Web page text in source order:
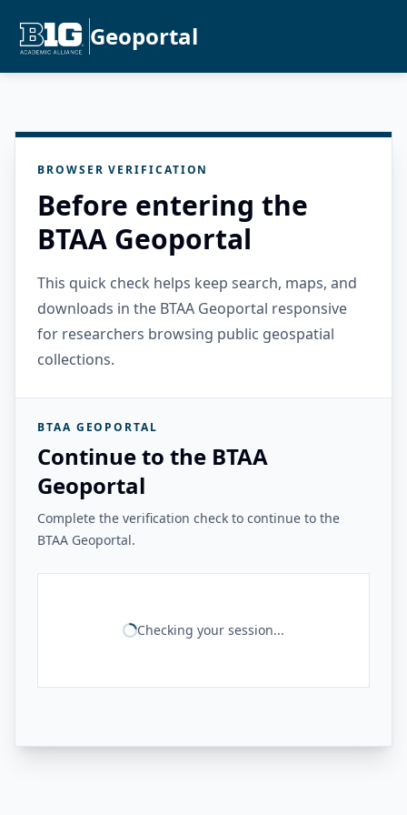
Geoportal
BROWSER VERIFICATION
Before entering the
BTAA Geoportal
This quick check helps keep search, maps, and
downloads in the BTAA Geoportal responsive
for researchers browsing public geospatial
collections.
BTAA GEOPORTAL
Continue to the BTAA
Geoportal
Complete the verification check to continue to the
BTAA Geoportal.
Checking your session...